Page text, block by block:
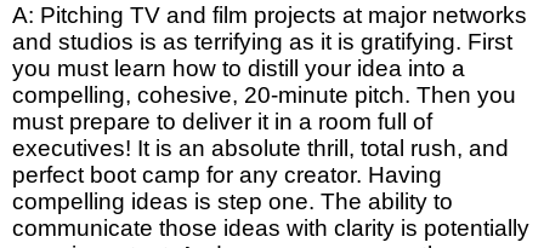
A: Pitching TV and film projects at major networks
and studios is as terrifying as it is gratifying. First
you must learn how to distill your idea into a
compelling, cohesive, 20-minute pitch. Then you
must prepare to deliver it in a room full of
executives! It is an absolute thrill, total rush, and
perfect boot camp for any creator. Having
compelling ideas is step one. The ability to
communicate those ideas with clarity is potentially